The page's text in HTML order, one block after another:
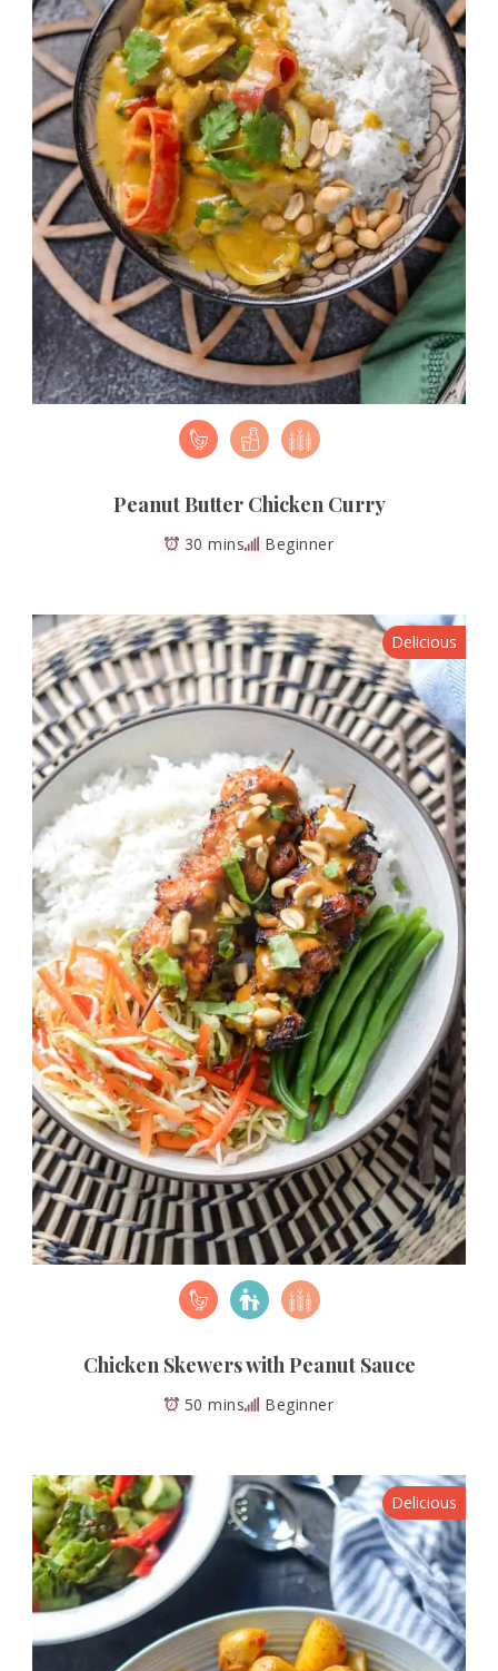
Peanut Butter Chicken Curry
30 mins Beginner
Delicious
Chicken Skewers with Peanut Sauce
50 mins Beginner
Delicious